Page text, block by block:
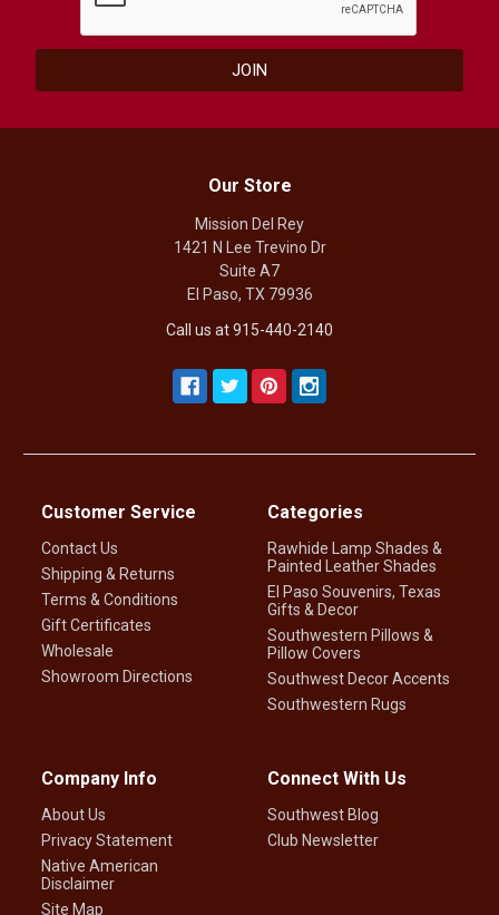
Our Store
Mission Del Rey
1421 N Lee Trevino Dr
Suite A7
El Paso, TX 79936
Call us at 915-440-2140
Customer Service
Contact Us
Shipping & Returns
Terms & Conditions
Gift Certificates
Wholesale
Showroom Directions
Categories
Rawhide Lamp Shades &
Painted Leather Shades
El Paso Souvenirs, Texas
Gifts & Decor
Southwestern Pillows &
Pillow Covers
Southwest Decor Accents
Southwestern Rugs
Company Info
About Us
Privacy Statement
Native American
Disclaimer
Site Map
Connect With Us
Southwest Blog
Club Newsletter